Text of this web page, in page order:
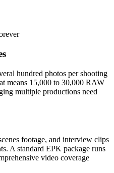
hundred photos per shooting
means 15,000 to 30,000 RAW
multiple productions need
footage, and interview clips
A standard EPK package runs
video coverage